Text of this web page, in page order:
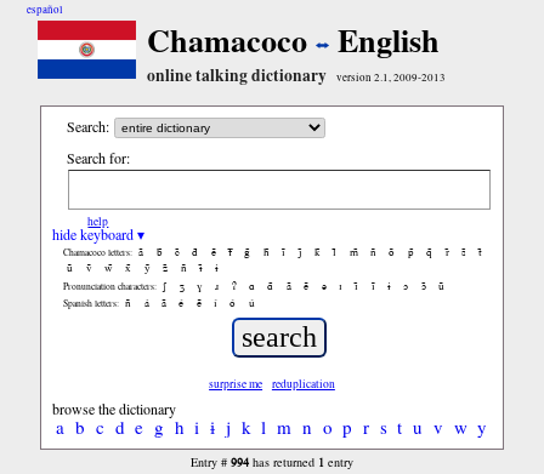
español
Chamacoco English
online talking dictionary version 2.1, 2009-2013
Search:
Search for:
help
hide keyboard ▾
Chamacoco letters: ã b̃ c̃ d̃ ẽ f̃ g̃ h̃ ĩ j̃ k̃ l̃ m̃ ñ õ p̃ q̃ r̃ s̃
t̃
ũ
ṽ w̃ x̃ ỹ z̃ ñ ɨ̃ ɨ
Pronunciation characters: ʃ ʒ ɣ ɹ ʔ ɑ ɑ̃ ã ẽ ə ɪ ɪ̃ ĩ ɨ ɔ ɔ̃ ũ
Spanish letters: ñ á ã é ẽ í ó ú
surprise me reduplication
browse the dictionary
a b c d e g h i ɨ j k l m n o p r s t u v w y
Entry # 994has returned 1entry